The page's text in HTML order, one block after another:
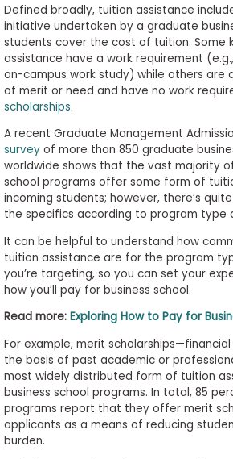
How
to
Apply
Help
Center
Create
Account
Log
In
US
Defined broadly, tuition assistance
initiative undertaken by a graduate
students cover the cost of tuition. Some
assistance have a work requirement
on-campus work study) while others are
of merit or need and have no work
scholarships.
A recent Graduate Management
surveyof more than 850 graduate
worldwide shows that the vast majority
school programs offer some form of
incoming students; however, there’s
the specifics according to program type
It can be helpful to understand how
tuition assistance are for the program
you’re targeting, so you can set your
how you’ll pay for business school.
Read more: Exploring How to Pay for
For example, merit
the basis of past academic or
most widely distributed form of tuition
business school programs. In total, 85
programs report that they offer merit
applicants as a means of reducing
burden.